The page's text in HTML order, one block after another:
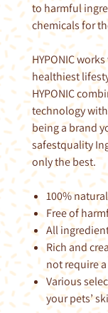
to harmful
chemicals for
HYPONIC
healthiest
HYPONIC
technology
being a brand
safestquality
only the best.
100%
Free of
All
Rich and
not require
Various
your pets’